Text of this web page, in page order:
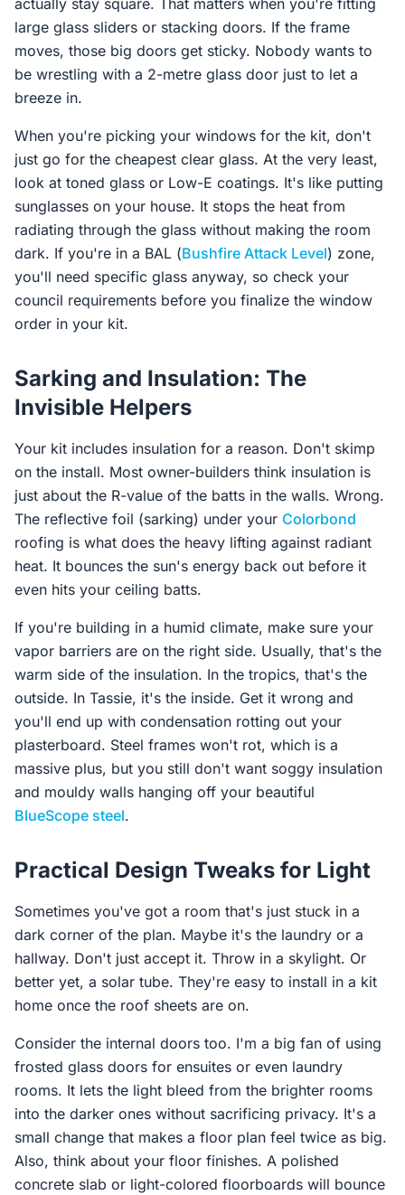
actually stay square. That matters when you're fitting
large glass sliders or stacking doors. If the frame
moves, those big doors get sticky. Nobody wants to
be wrestling with a 2-metre glass door just to let a
breeze in.
When you're picking your windows for the kit, don't
just go for the cheapest clear glass. At the very least,
look at toned glass or Low-E coatings. It's like putting
sunglasses on your house. It stops the heat from
radiating through the glass without making the room
dark. If you're in a BAL (Bushfire Attack Level) zone,
you'll need specific glass anyway, so check your
council requirements before you finalize the window
order in your kit.
Sarking and Insulation: The
Invisible Helpers
Your kit includes insulation for a reason. Don't skimp
on the install. Most owner-builders think insulation is
just about the R-value of the batts in the walls. Wrong.
The reflective foil (sarking) under your Colorbond
roofing is what does the heavy lifting against radiant
heat. It bounces the sun's energy back out before it
even hits your ceiling batts.
If you're building in a humid climate, make sure your
vapor barriers are on the right side. Usually, that's the
warm side of the insulation. In the tropics, that's the
outside. In Tassie, it's the inside. Get it wrong and
you'll end up with condensation rotting out your
plasterboard. Steel frames won't rot, which is a
massive plus, but you still don't want soggy insulation
and mouldy walls hanging off your beautiful
BlueScope steel.
Practical Design Tweaks for Light
Sometimes you've got a room that's just stuck in a
dark corner of the plan. Maybe it's the laundry or a
hallway. Don't just accept it. Throw in a skylight. Or
better yet, a solar tube. They're easy to install in a kit
home once the roof sheets are on.
Consider the internal doors too. I'm a big fan of using
frosted glass doors for ensuites or even laundry
rooms. It lets the light bleed from the brighter rooms
into the darker ones without sacrificing privacy. It's a
small change that makes a floor plan feel twice as big.
Also, think about your floor finishes. A polished
concrete slab or light-colored floorboards will bounce